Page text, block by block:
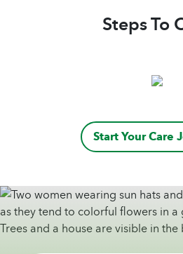
Steps To
Start Your Care